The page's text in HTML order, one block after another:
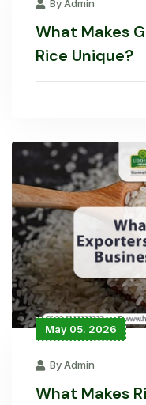
By Admin
What Makes
Rice Unique?
May 05. 2026
By Admin
What Makes